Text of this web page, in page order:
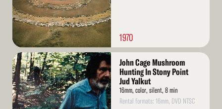
1970
Read
More
John Cage Mushroom
Hunting In Stony Point
Jud Yalkut
16mm, color, silent, 8 min
Rental formats: 16mm, DVD NTSC